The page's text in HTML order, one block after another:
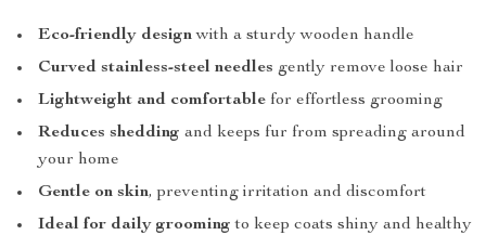
Eco-friendly designwith a sturdy wooden handle
Curved stainless-steel needles gently remove loose hair
Lightweight and comfortable for effortless grooming
Reduces shedding and keeps fur from spreading around
your home
Gentle on skin, preventing irritation and discomfort
Ideal for daily grooming to keep coats shiny and healthy